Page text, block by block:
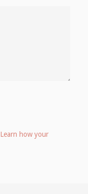
Learn how your